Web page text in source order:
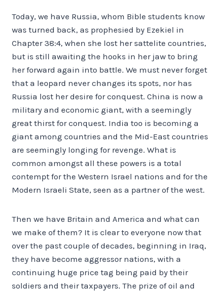
Today, we have Russia, whom Bible students know
was turned back, as prophesied by Ezekiel in
Chapter 38:4, when she lost her sattelite countries,
but is still awaiting the hooks in her jaw to bring
her forward again into battle. We must never forget
that a leopard never changes its spots, nor has
Russia lost her desire for conquest. China is now a
military and economic giant, with a seemingly
great thirst for conquest. India too is becoming a
giant among countries and the Mid-East countries
are seemingly longing for revenge. What is
common amongst all these powers is a total
contempt for the Western Israel nations and for the
Modern Israeli State, seen as a partner of the west.
Then we have Britain and America and what can
we make of them? It is clear to everyone now that
over the past couple of decades, beginning in Iraq,
they have become aggressor nations, with a
continuing huge price tag being paid by their
soldiers and their taxpayers. The prize of oil and